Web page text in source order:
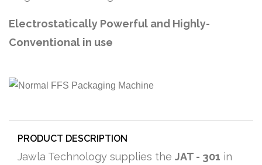
Electrostatically Powerful and Highly-
Conventional in use
PRODUCT DESCRIPTION
Jawla Technology supplies the JAT - 301 in